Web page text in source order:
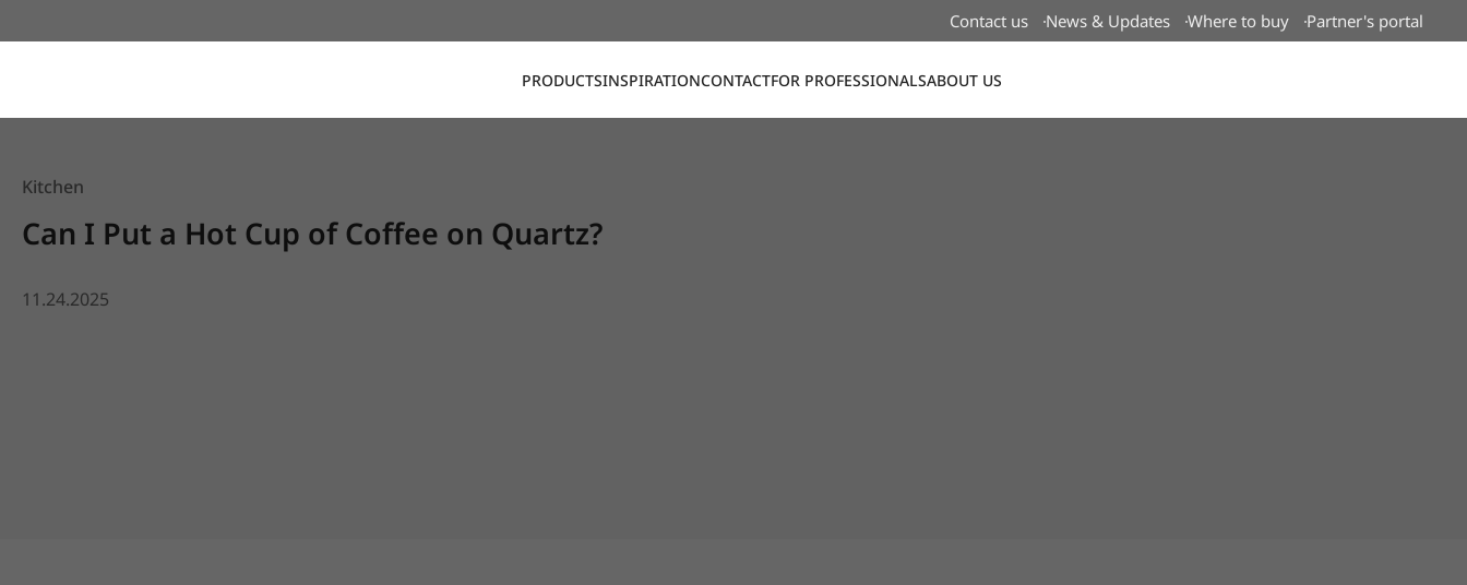
Contact us News & Updates Where to buy Partner's portal
PRODUCTSINSPIRATIONCONTACTFOR PROFESSIONALSABOUT US
Kitchen
Can I Put a Hot Cup of Coffee on Quartz?
11.24.2025